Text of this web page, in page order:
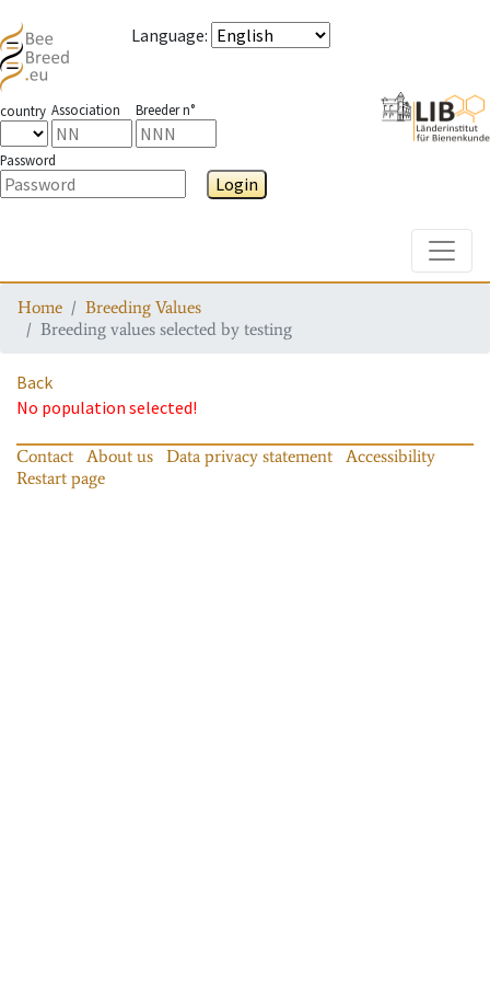
Language:
country Association Breeder n°
Password
Login
Home
Breeding Values
Breeding values selected by testing
Back
No population selected!
Contact About us Data privacy statement
Accessibility
Restart page